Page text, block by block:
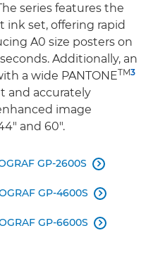
series features the
ink set, offering rapid
A0 size posters on
Additionally, an
a wide PANTONETM3
and accurately
image
and 60".
GP-2600S 
GP-4600S 
GP-6600S 